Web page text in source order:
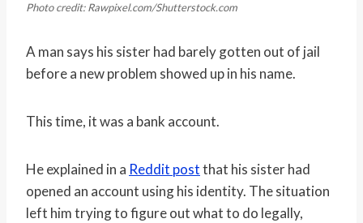
Photo credit: Rawpixel.com/Shutterstock.com
A man says his sister had barely gotten out of jail
before a new problem showed up in his name.
This time, it was a bank account.
He explained in a Reddit postthat his sister had
opened an account using his identity. The situation
left him trying to figure out what to do legally,